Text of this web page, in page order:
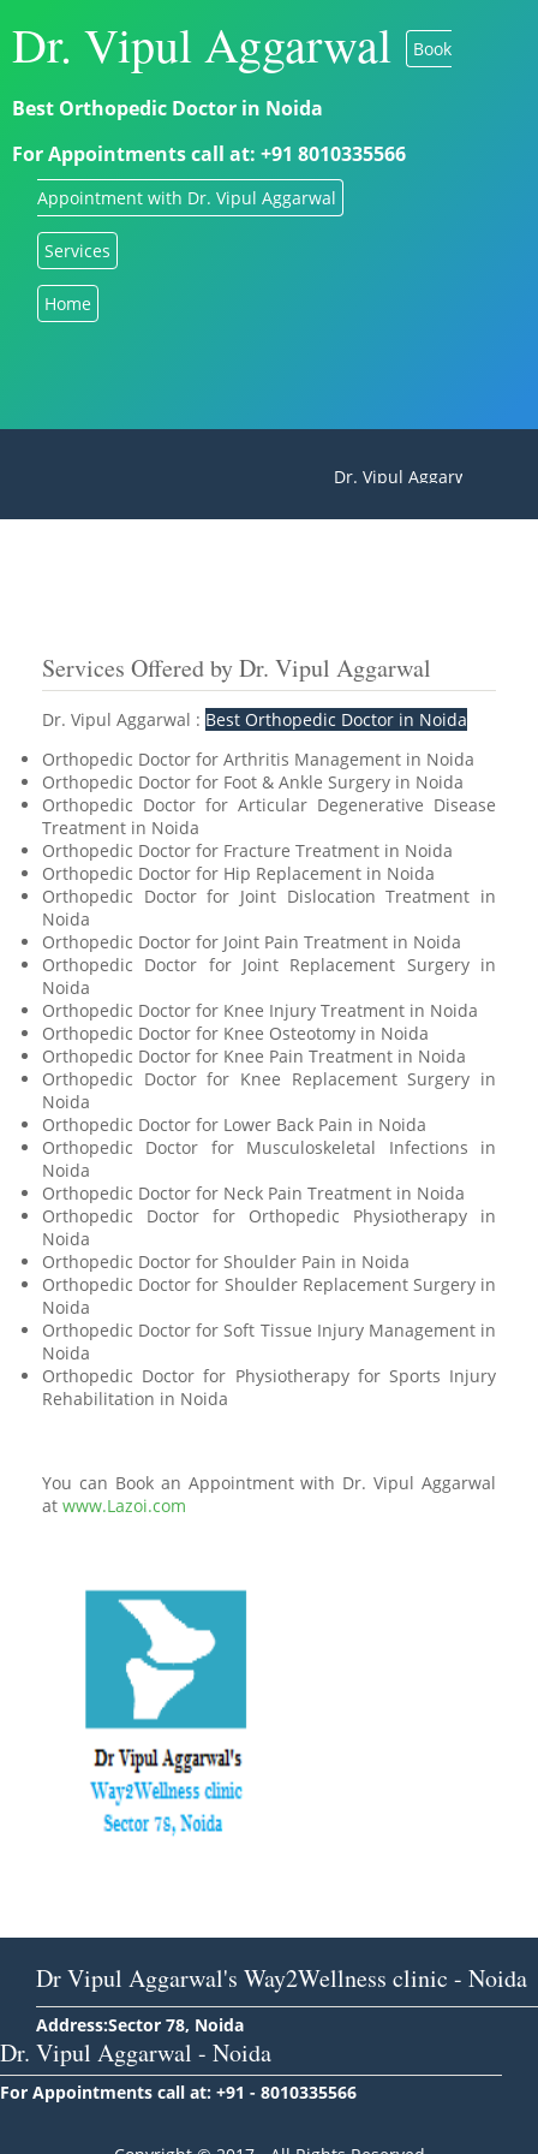
Dr. Vipul Aggarwal
Best Orthopedic Doctor in Noida
For Appointments call at: +91 8010335566
Book
Appointment with Dr. Vipul Aggarwal
Services
Home
Dr. Vipul Aggarwal -
Services Offered by Dr. Vipul Aggarwal
Dr. Vipul Aggarwal : Best Orthopedic Doctor in Noida
Orthopedic Doctor for Arthritis Management in Noida
Orthopedic Doctor for Foot & Ankle Surgery in Noida
Orthopedic Doctor for Articular Degenerative Disease
Treatment in Noida
Orthopedic Doctor for Fracture Treatment in Noida
Orthopedic Doctor for Hip Replacement in Noida
Orthopedic Doctor for Joint Dislocation Treatment in
Noida
Orthopedic Doctor for Joint Pain Treatment in Noida
Orthopedic Doctor for Joint Replacement Surgery in
Noida
Orthopedic Doctor for Knee Injury Treatment in Noida
Orthopedic Doctor for Knee Osteotomy in Noida
Orthopedic Doctor for Knee Pain Treatment in Noida
Orthopedic Doctor for Knee Replacement Surgery in
Noida
Orthopedic Doctor for Lower Back Pain in Noida
Orthopedic Doctor for Musculoskeletal Infections in
Noida
Orthopedic Doctor for Neck Pain Treatment in Noida
Orthopedic Doctor for Orthopedic Physiotherapy in
Noida
Orthopedic Doctor for Shoulder Pain in Noida
Orthopedic Doctor for Shoulder Replacement Surgery in
Noida
Orthopedic Doctor for Soft Tissue Injury Management in
Noida
Orthopedic Doctor for Physiotherapy for Sports Injury
Rehabilitation in Noida
You can Book an Appointment with Dr. Vipul Aggarwal
at www.Lazoi.com
Dr Vipul Aggarwal's Way2Wellness clinic - Noida
Address:Sector 78, Noida
Dr. Vipul Aggarwal - Noida
For Appointments call at: +91 - 8010335566